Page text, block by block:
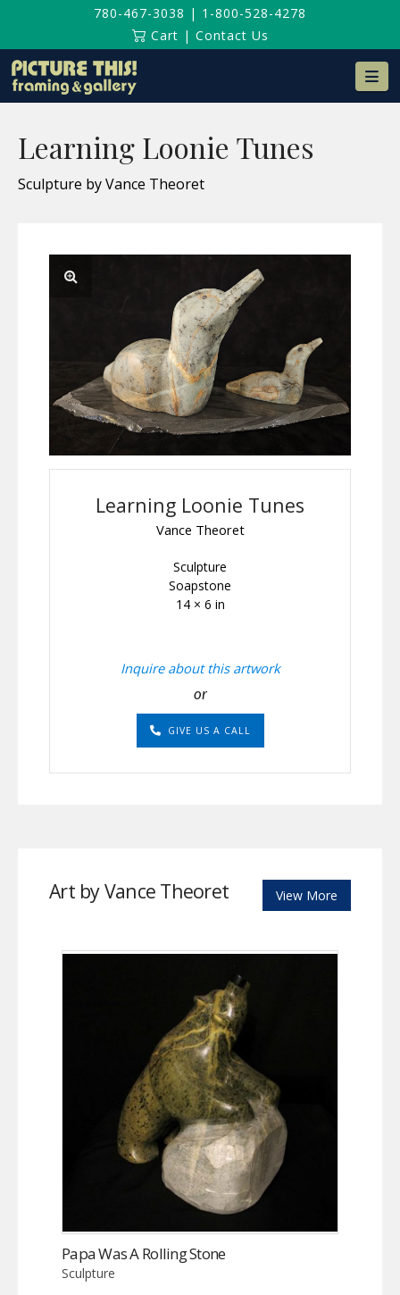
780-467-3038 | 1-800-528-4278
Cart | Contact Us
Learning Loonie Tunes
Sculpture by Vance Theoret
Learning Loonie Tunes
Vance Theoret
Sculpture
Soapstone
14 × 6 in
Inquire about this artwork
or
GIVE US A CALL
Art by Vance Theoret View More
Papa Was A Rolling Stone
Sculpture